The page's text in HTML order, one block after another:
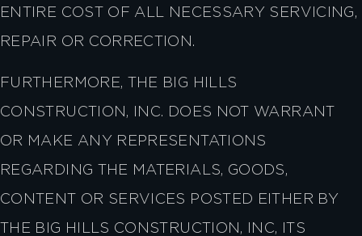
ENTIRE COST OF ALL NECESSARY SERVICING,
REPAIR OR CORRECTION.
FURTHERMORE, THE BIG HILLS
CONSTRUCTION, INC. DOES NOT WARRANT
OR MAKE ANY REPRESENTATIONS
REGARDING THE MATERIALS, GOODS,
CONTENT OR SERVICES POSTED EITHER BY
THE BIG HILLS CONSTRUCTION, INC, ITS